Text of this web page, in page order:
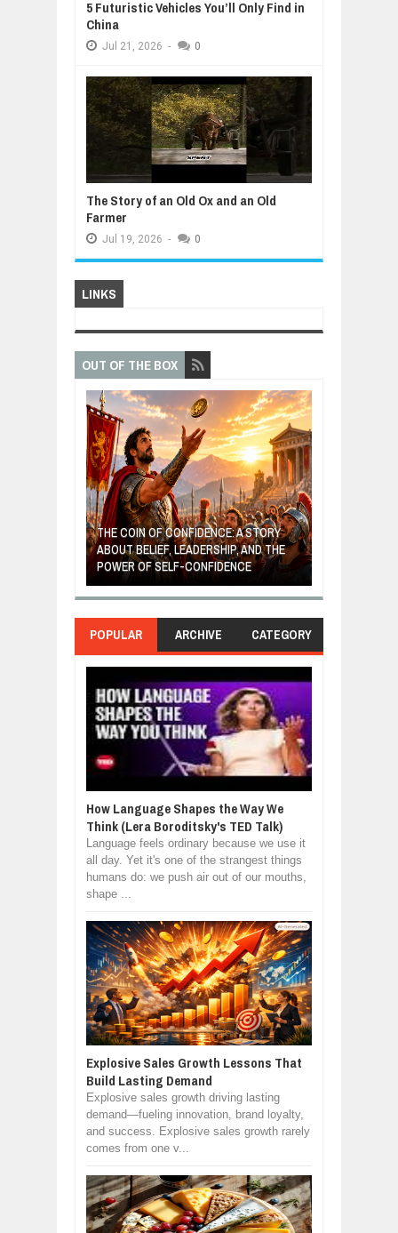
5 Futuristic Vehicles You’ll Only Find in
China
Jul 21, 2026 - 0
The Story of an Old Ox and an Old
Farmer
Jul 19, 2026 - 0
LINKS
OUT OF THE BOX
THE COIN OF CONFIDENCE: A STORY
ABOUT BELIEF, LEADERSHIP, AND THE
POWER OF SELF-CONFIDENCE
POPULAR ARCHIVE CATEGORY
How Language Shapes the Way We
Think (Lera Boroditsky's TED Talk)
Language feels ordinary because we use it
all day. Yet it's one of the strangest things
humans do: we push air out of our mouths,
shape ...
Explosive Sales Growth Lessons That
Build Lasting Demand
Explosive sales growth driving lasting
demand—fueling innovation, brand loyalty,
and success. Explosive sales growth rarely
comes from one v...